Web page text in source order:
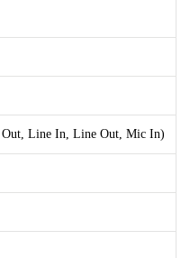
Out, Line In, Line Out, Mic In)